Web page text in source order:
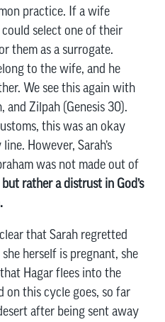
practice. If a wife
select one of their
them as a surrogate.
to the wife, and he
We see this again with
and Zilpah (Genesis 30).
this was an okay
However, Sarah’s
was not made out of
but rather a distrust in God’s
that Sarah regretted
herself is pregnant, she
Hagar flees into the
on this cycle goes, so far
after being sent away